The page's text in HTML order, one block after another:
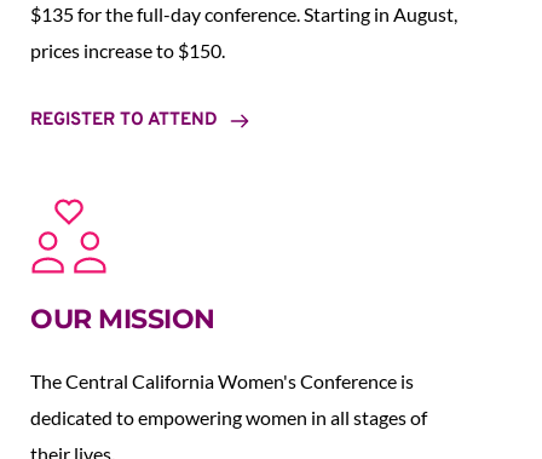
$135 for the full-day conference. Starting in August,
prices increase to $150.
REGISTER TO ATTEND
OUR MISSION
The Central California Women's Conference is
dedicated to empowering women in all stages of
their lives.